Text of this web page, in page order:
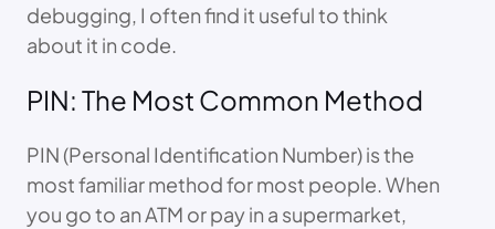
debugging, I often find it useful to think
about it in code.
PIN: The Most Common Method
PIN (Personal Identification Number) is the
most familiar method for most people. When
you go to an ATM or pay in a supermarket,